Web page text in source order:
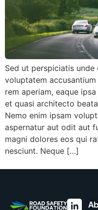
Sed ut perspiciatis
voluptatem
rem aperiam, eaque
et quasi architecto
Nemo enim ipsam
aspernatur aut odit aut
magni dolores eos qui
nesciunt. Neque […]